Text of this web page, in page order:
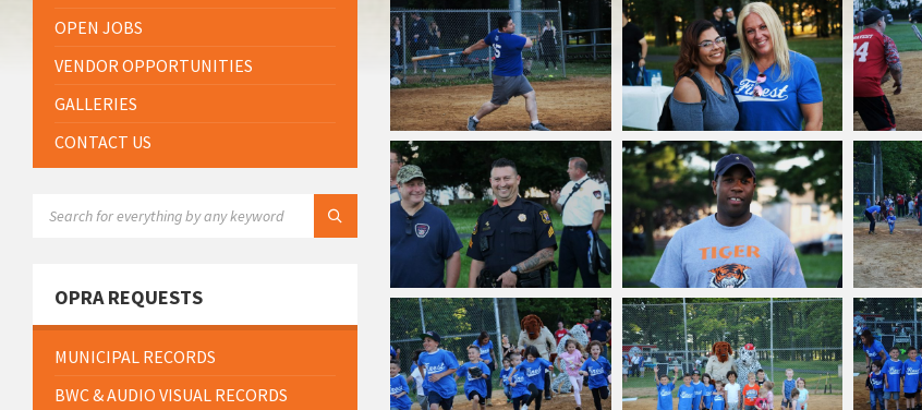
OPEN JOBS
VENDOR OPPORTUNITIES
GALLERIES
CONTACT US
OPRA REQUESTS
MUNICIPAL RECORDS
BWC & AUDIO VISUAL RECORDS